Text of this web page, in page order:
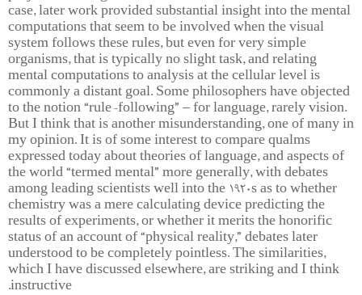
case, later work provided substantial insight into the mental
computations that seem to be involved when the visual
system follows these rules, but even for very simple
organisms, that is typically no slight task, and relating
mental computations to analysis at the cellular level is
commonly a distant goal. Some philosophers have objected
to the notion “rule-following” – for language, rarely vision.
But I think that is another misunderstanding, one of many in
my opinion. It is of some interest to compare qualms
expressed today about theories of language, and aspects of
the world “termed mental” more generally, with debates
among leading scientists well into the 1920s as to whether
chemistry was a mere calculating device predicting the
results of experiments, or whether it merits the honorific
status of an account of “physical reality,” debates later
understood to be completely pointless. The similarities,
which I have discussed elsewhere, are striking and I think
instructive.